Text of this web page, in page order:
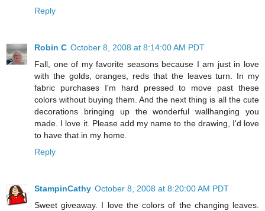
Reply
Robin C October 8, 2008 at 8:14:00 AM PDT
Fall, one of my favorite seasons because I am just in love
with the golds, oranges, reds that the leaves turn. In my
fabric purchases I'm hard pressed to move past these
colors without buying them. And the next thing is all the cute
decorations bringing up the wonderful wallhanging you
made. I love it. Please add my name to the drawing, I'd love
to have that in my home.
Reply
StampinCathy October 8, 2008 at 8:20:00 AM PDT
Sweet giveaway. I love the colors of the changing leaves.